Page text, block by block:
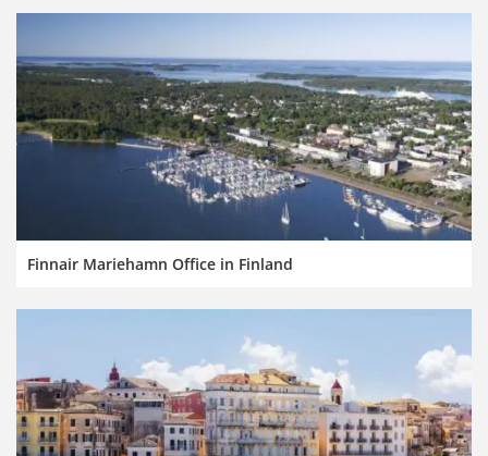
Finnair Mariehamn Office in Finland